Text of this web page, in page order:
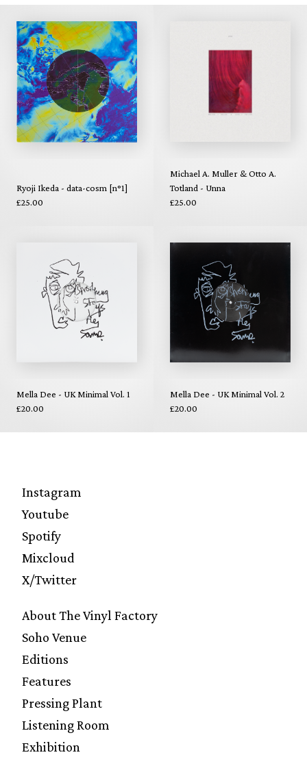
Ryoji Ikeda - data-cosm [n°1]
£25.00
Michael A. Muller & Otto A.
Totland - Unna
£25.00
Mella Dee - UK Minimal Vol. 1
£20.00
Mella Dee - UK Minimal Vol. 2
£20.00
Instagram
Youtube
Spotify
Mixcloud
X/Twitter
About The Vinyl Factory
Soho Venue
Editions
Features
Pressing Plant
Listening Room
Exhibition